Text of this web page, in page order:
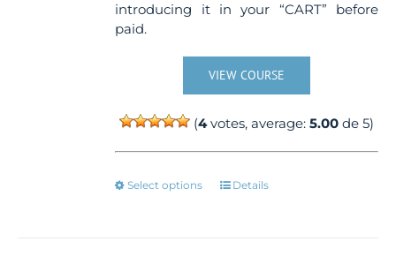
introducing it in your “CART” before
paid.
VIEW COURSE
(4votes, average:5.00 de 5)
Select options
ThisDetails